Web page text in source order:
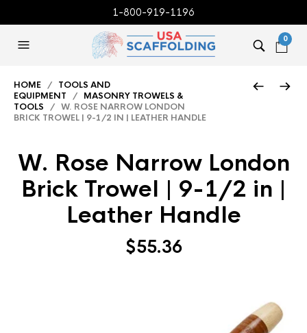
1-800-919-1196
0
HOME / TOOLS AND
EQUIPMENT / MASONRY TROWELS &
TOOLS / W. ROSE NARROW LONDON
BRICK TROWEL | 9-1/2 IN | LEATHER HANDLE
W. Rose Narrow London
Brick Trowel | 9-1/2 in |
Leather Handle
$55.36